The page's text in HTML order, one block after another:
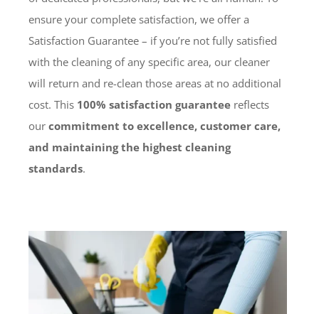
ensure your complete satisfaction, we offer a
Satisfaction Guarantee – if you’re not fully satisfied
with the cleaning of any specific area, our cleaner
will return and re-clean those areas at no additional
cost. This 100% satisfaction guarantee reflects
ourcommitment to excellence, customer care,
and maintaining the highest cleaning
standards.